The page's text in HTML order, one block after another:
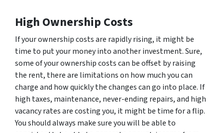
High Ownership Costs
If your ownership costs are rapidly rising, it might be
time to put your money into another investment. Sure,
some of your ownership costs can be offset by raising
the rent, there are limitations on how much you can
charge and how quickly the changes can go into place. If
high taxes, maintenance, never-ending repairs, and high
vacancy rates are costing you, it might be time for a flip.
You should always make sure you will be able to